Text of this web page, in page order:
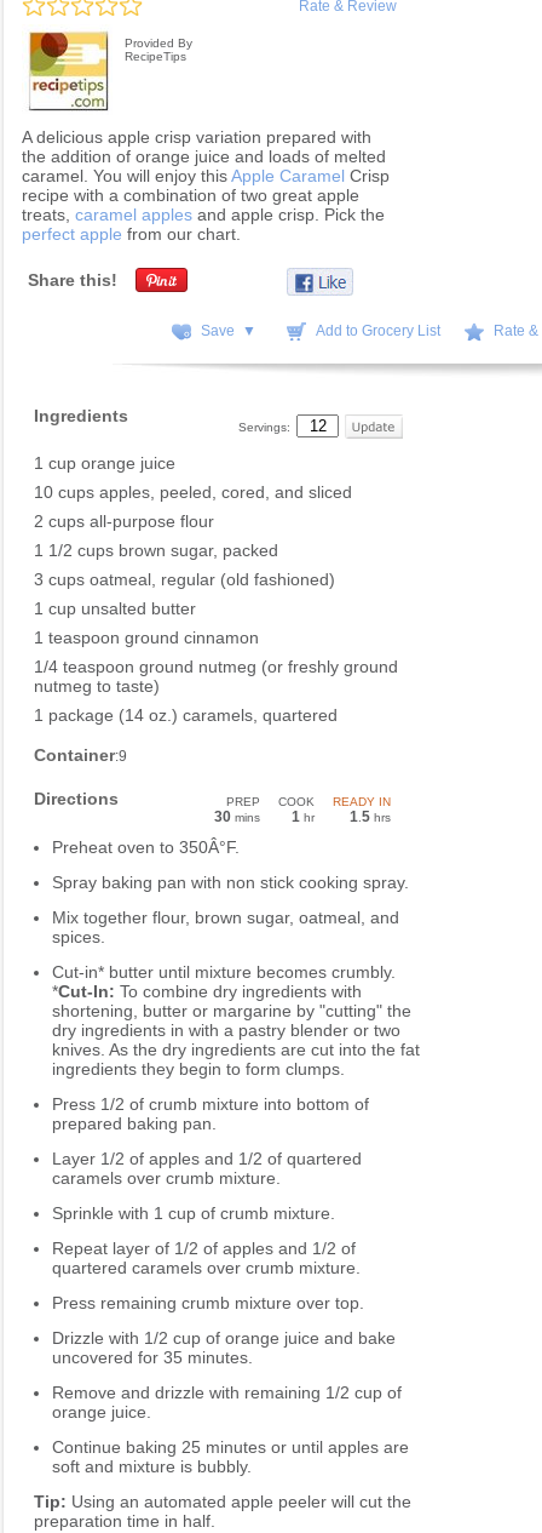
Rate & Review
Provided By
RecipeTips
A delicious apple crisp variation prepared with
the addition of orange juice and loads of melted
caramel. You will enjoy thisApple Caramel Crisp
recipe with a combination of two great apple
treats, caramel apples and apple crisp. Pick the
perfect apple from our chart.
Share this!
Save ▼ Add to Grocery List Rate
Servings:
Ingredients
1 cup orange juice
10 cups apples, peeled, cored, and sliced
2 cups all-purpose flour
1 1/2 cups brown sugar, packed
3 cups oatmeal, regular (old fashioned)
1 cup unsalted butter
1 teaspoon ground cinnamon
1/4 teaspoon ground nutmeg (or freshly ground
nutmeg to taste)
1 package (14 oz.) caramels, quartered
Container:9
Directions PREP
30 mins
COOK
1 hr
READY IN
1.5 hrs
Preheat oven to 350Â°F.
Spray baking pan with non stick cooking spray.
Mix together flour, brown sugar, oatmeal, and
spices.
Cut-in* butter until mixture becomes crumbly.
*Cut-In: To combine dry ingredients with
shortening, butter or margarine by "cutting" the
dry ingredients in with a pastry blender or two
knives. As the dry ingredients are cut into the fat
ingredients they begin to form clumps.
Press 1/2 of crumb mixture into bottom of
prepared baking pan.
Layer 1/2 of apples and 1/2 of quartered
caramels over crumb mixture.
Sprinkle with 1 cup of crumb mixture.
Repeat layer of 1/2 of apples and 1/2 of
quartered caramels over crumb mixture.
Press remaining crumb mixture over top.
Drizzle with 1/2 cup of orange juice and bake
uncovered for 35 minutes.
Remove and drizzle with remaining 1/2 cup of
orange juice.
Continue baking 25 minutes or until apples are
soft and mixture is bubbly.
Tip: Using an automated apple peeler will cut the
preparation time in half.